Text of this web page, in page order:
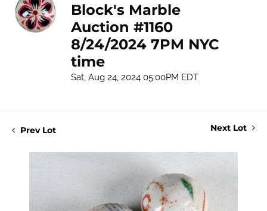
Block's Marble
Auction #1160
8/24/2024 7PM NYC
time
Sat, Aug 24, 2024 05:00PM EDT
Prev Lot Next Lot